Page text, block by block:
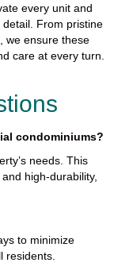
every unit and
From pristine
we ensure these
care at every turn.
condominiums?
needs. This
high-durability,
to minimize
residents.